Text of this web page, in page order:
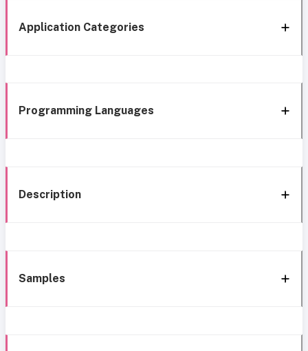
Application Categories
Programming Languages
Description
Samples